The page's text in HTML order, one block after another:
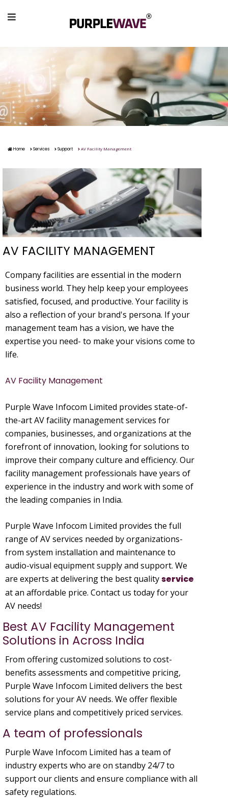
Home Services Support AV Facility Management
AV FACILITY MANAGEMENT
Company facilities are essential in the modern
business world. They help keep your employees
satisfied, focused, and productive. Your facility is
also a reflection of your brand's persona. If your
management team has a vision, we have the
expertise you need- to make your visions come to
life.
AV Facility Management
Purple Wave Infocom Limited provides state-of-
the-art AV facility management services for
companies, businesses, and organizations at the
forefront of innovation, looking for solutions to
improve their company culture and efficiency. Our
facility management professionals have years of
experience in the industry and work with some of
the leading companies in India.
Purple Wave Infocom Limited provides the full
range of AV services needed by organizations-
from system installation and maintenance to
audio-visual equipment supply and support. We
are experts at delivering the best qualityservice
at an affordable price. Contact us today for your
AV needs!
Best AV Facility Management
Solutions in Across India
From offering customized solutions to cost-
benefits assessments and competitive pricing,
Purple Wave Infocom Limited delivers the best
solutions for your AV needs. We offer flexible
service plans and competitively priced services.
A team of professionals
Purple Wave Infocom Limited has a team of
industry experts who are on standby 24/7 to
support our clients and ensure compliance with all
safety regulations.